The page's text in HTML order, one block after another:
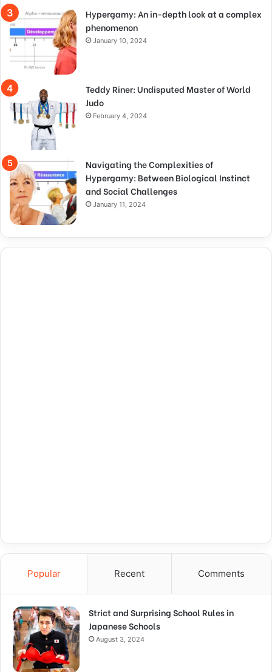
Hypergamy: An in-depth look at a complex
phenomenon
January 10, 2024
Teddy Riner: Undisputed Master of World
Judo
February 4, 2024
Navigating the Complexities of
Hypergamy: Between Biological Instinct
and Social Challenges
January 11, 2024
Popular Recent Comments
Strict and Surprising School Rules in
Japanese Schools
August 3, 2024